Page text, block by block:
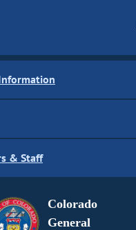
& Staff
Colorado
General